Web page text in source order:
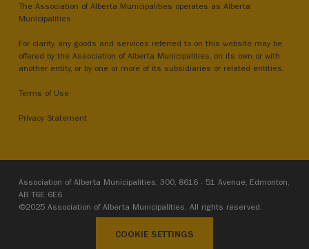
The Association of Alberta Municipalities operates as Alberta
Municipalities.
For clarity, any goods and services referred to on this website may be
offered by the Association of Alberta Municipalities, on its own or with
another entity, or by one or more of its subsidiaries or related entities.
Terms of Use
Privacy Statement
Association of Alberta Municipalities, 300, 8616 - 51 Avenue, Edmonton,
AB T6E 6E6
©2025 Association of Alberta Municipalities. All rights reserved.
COOKIE SETTINGS